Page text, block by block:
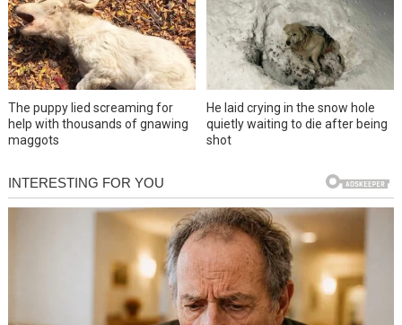
The puppy lied screaming for
help with thousands of gnawing
maggots
He laid crying in the snow hole
quietly waiting to die after being
shot